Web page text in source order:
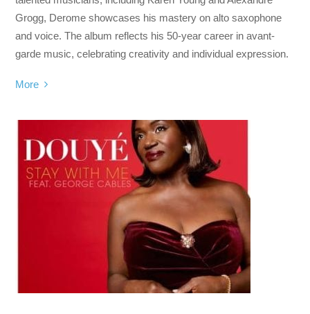
Grogg, Derome showcases his mastery on alto saxophone
and voice. The album reflects his 50-year career in avant-
garde music, celebrating creativity and individual expression.
More